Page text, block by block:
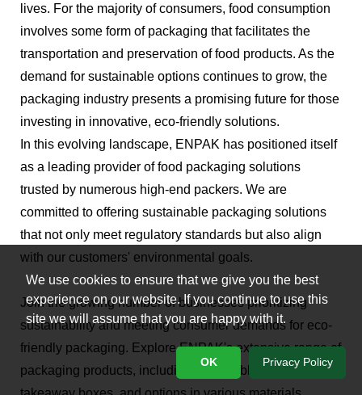
We use cookies to ensure that we give you the best
experience on our website. If you continue to use this
site we will assume that you are happy with it.
Privacy Policy
OK
lives. For the majority of consumers, food consumption
involves some form of packaging that facilitates the
transportation and preservation of food products. As the
demand for sustainable options continues to grow, the
packaging industry presents a promising future for those
investing in innovative, eco-friendly solutions.
In this evolving landscape, ENPAK has positioned itself
as a leading provider of food packaging solutions
trusted by numerous high-end packers. We are
committed to offering sustainable packaging solutions
that not only meet regulatory standards but also align
with our customers' environmental goals.
Join the growing number of businesses prioritizing
sustainability and meeting consumer demands for eco-
friendly packaging. Explore ENPAK's extensive range of
packaging products, including disposable cups, bowls,